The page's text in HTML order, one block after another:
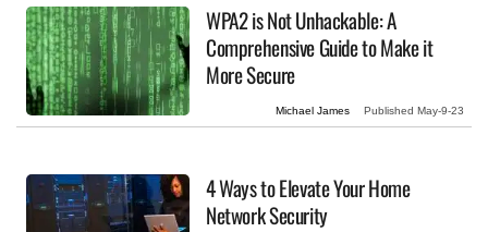
WPA2 is Not Unhackable: A
Comprehensive Guide to Make it
More Secure
Michael James Published May-9-23
4 Ways to Elevate Your Home
Network Security